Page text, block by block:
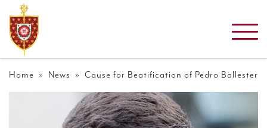
Home » News » Cause for Beatification of Pedro Ballester